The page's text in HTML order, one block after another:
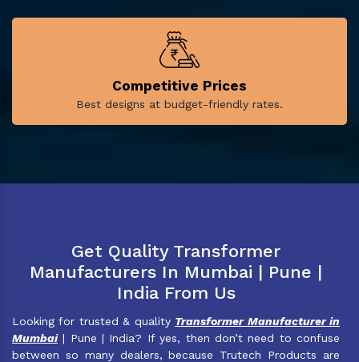
Competitive Prices
Best designs at budget-friendly rates.
Get Quality Transformer
Manufacturers In Mumbai | Pune |
India From Us
Looking for trusted & quality Transformer Manufacturer in
Mumbai| Pune | India? If yes, then don’t need to confuse
between so many dealers, because Trutech Products are